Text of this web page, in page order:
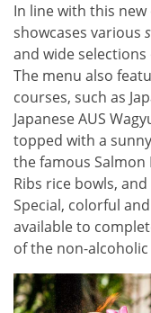
In line with this new
showcases various
and wide
The menu also
courses, such as
Japanese AUS
topped with a
the famous Salmon
Ribs rice bowls,
Special, colorful
available to
of the non-